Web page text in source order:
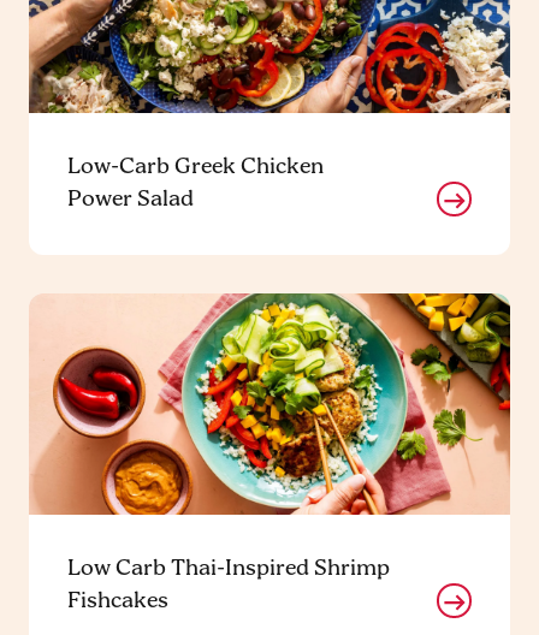
Low-Carb Greek Chicken
Power Salad
Low Carb Thai-Inspired Shrimp
Fishcakes